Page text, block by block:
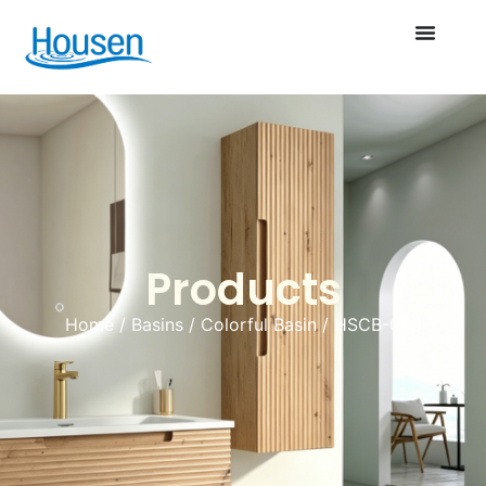
Products
Home/ Basins/ Colorful Basin/ HSCB-035